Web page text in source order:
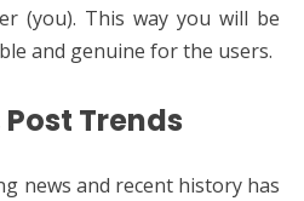
(you). This way you will be
and genuine for the users.
Trends
news and recent history has